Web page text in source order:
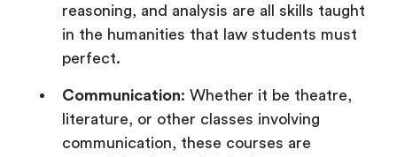
reasoning, and analysis are all skills taught
in the humanities that law students must
perfect.
Communication: Whether it be theatre,
literature, or other classes involving
communication, these courses are